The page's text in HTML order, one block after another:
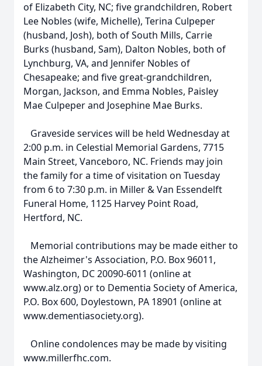
of Elizabeth City, NC; five grandchildren, Robert
Lee Nobles (wife, Michelle), Terina Culpeper
(husband, Josh), both of South Mills, Carrie
Burks (husband, Sam), Dalton Nobles, both of
Lynchburg, VA, and Jennifer Nobles of
Chesapeake; and five great-grandchildren,
Morgan, Jackson, and Emma Nobles, Paisley
Mae Culpeper and Josephine Mae Burks.
Graveside services will be held Wednesday at
2:00 p.m. in Celestial Memorial Gardens, 7715
Main Street, Vanceboro, NC. Friends may join
the family for a time of visitation on Tuesday
from 6 to 7:30 p.m. in Miller & Van Essendelft
Funeral Home, 1125 Harvey Point Road,
Hertford, NC.
Memorial contributions may be made either to
the Alzheimer's Association, P.O. Box 96011,
Washington, DC 20090-6011 (online at
www.alz.org) or to Dementia Society of America,
P.O. Box 600, Doylestown, PA 18901 (online at
www.dementiasociety.org).
Online condolences may be made by visiting
www.millerfhc.com.